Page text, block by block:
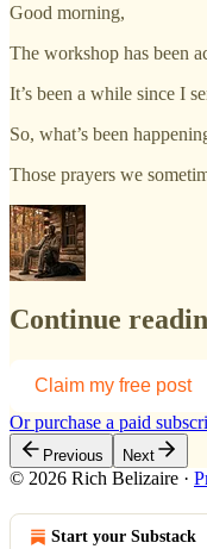
Good morning,
The workshop has been
It’s been a while since I
So, what’s been
Those prayers we
Continue
Claim my free post
Or purchase a paid
Previous Next
© 2026 Rich Belizaire ·
Start your Substack